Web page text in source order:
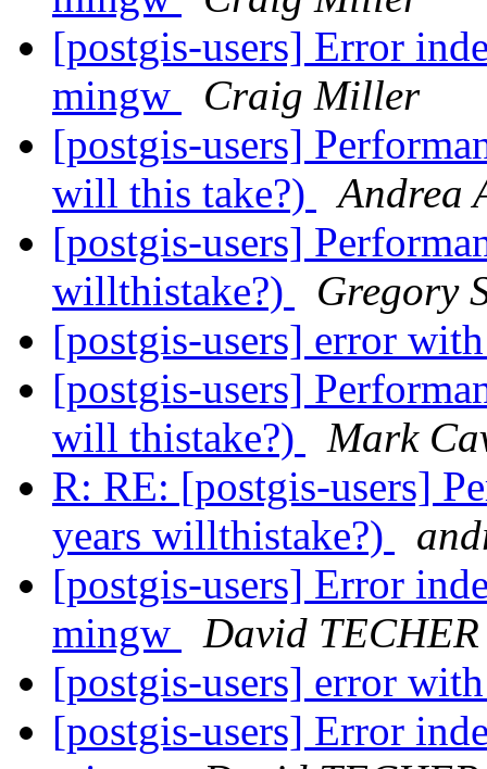
[postgis-users] Error
mingw
Craig Miller
[postgis-users]
will this take?)
Andrea
[postgis-users]
willthistake?)
Gregory
[postgis-users] error
[postgis-users]
will thistake?)
Mark
R: RE: [postgis-users]
years willthistake?)
[postgis-users] Error
mingw
David TECHER
[postgis-users] error
[postgis-users] Error